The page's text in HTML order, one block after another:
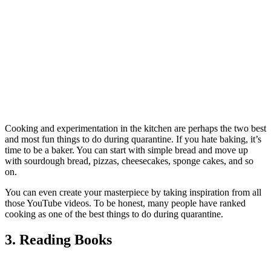
Cooking and experimentation in the kitchen are perhaps the two best
and most fun things to do during quarantine. If you hate baking, it’s
time to be a baker. You can start with simple bread and move up
with sourdough bread, pizzas, cheesecakes, sponge cakes, and so
on.
You can even create your masterpiece by taking inspiration from all
those YouTube videos. To be honest, many people have ranked
cooking as one of the best things to do during quarantine.
3. Reading Books